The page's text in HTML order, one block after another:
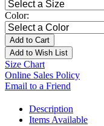
Color:
Add to Cart
Add to Wish List
Size Chart
Online Sales Policy
Email to a Friend
Description
Items Available